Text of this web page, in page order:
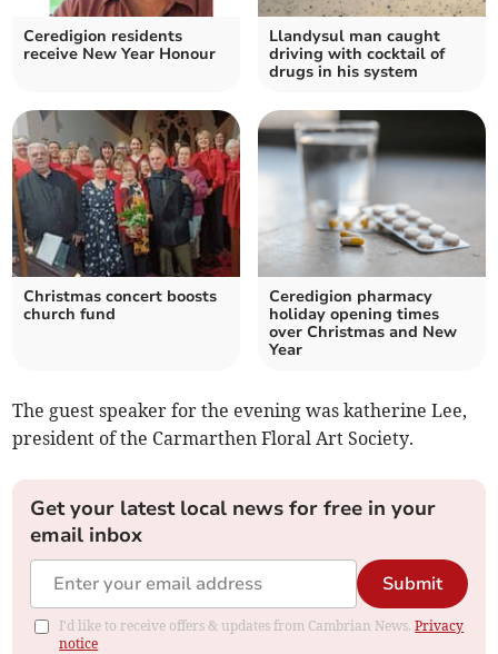
Ceredigion residents
receive New Year Honour
Llandysul man caught
driving with cocktail of
drugs in his system
Christmas concert boosts
church fund
Ceredigion pharmacy
holiday opening times
over Christmas and New
Year
The guest speaker for the evening was katherine Lee,
president of the Carmarthen Floral Art Society.
Get your latest local news for free in your
email inbox
Submit
I'd like to receive offers & updates from Cambrian News.Privacy
notice